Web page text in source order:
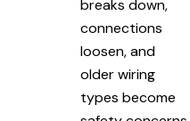
breaks down,
connections
loosen, and
older wiring
types become